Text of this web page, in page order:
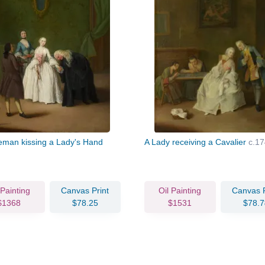
kissing a Lady's Hand
Canvas Print
$78.25
A Lady receiving a Cavalier
Oil Painting
$1531
Canvas